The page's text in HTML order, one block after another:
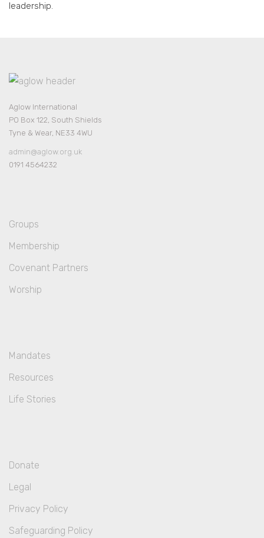
leadership.
Aglow International
PO Box 122, South Shields
Tyne & Wear, NE33 4WU
admin@aglow.org.uk
0191 4564232
Groups
Membership
Covenant Partners
Worship
Mandates
Resources
Life Stories
Donate
Legal
Privacy Policy
Safeguarding Policy